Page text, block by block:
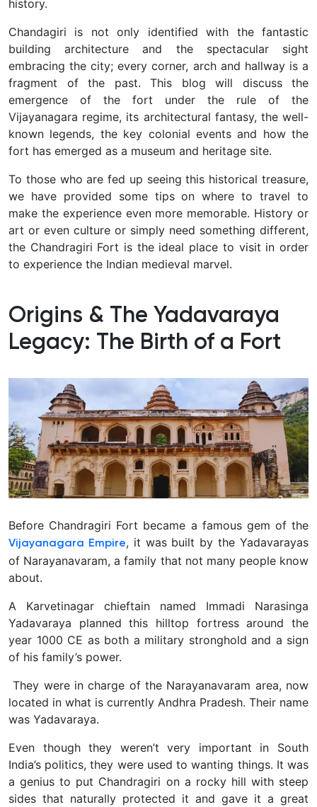
history.
Chandagiri is not only identified with the fantastic
building architecture and the spectacular sight
embracing the city; every corner, arch and hallway is a
fragment of the past. This blog will discuss the
emergence of the fort under the rule of the
Vijayanagara regime, its architectural fantasy, the well-
known legends, the key colonial events and how the
fort has emerged as a museum and heritage site.
To those who are fed up seeing this historical treasure,
we have provided some tips on where to travel to
make the experience even more memorable. History or
art or even culture or simply need something different,
the Chandragiri Fort is the ideal place to visit in order
to experience the Indian medieval marvel.
Origins & The Yadavaraya
Legacy: The Birth of a Fort
Before Chandragiri Fort became a famous gem of the
Vijayanagara Empire, it was built by the Yadavarayas
of Narayanavaram, a family that not many people know
about.
A Karvetinagar chieftain named Immadi Narasinga
Yadavaraya planned this hilltop fortress around the
year 1000 CE as both a military stronghold and a sign
of his family’s power.
They were in charge of the Narayanavaram area, now
located in what is currently Andhra Pradesh. Their name
was Yadavaraya.
Even though they weren’t very important in South
India’s politics, they were used to wanting things. It was
a genius to put Chandragiri on a rocky hill with steep
sides that naturally protected it and gave it a great